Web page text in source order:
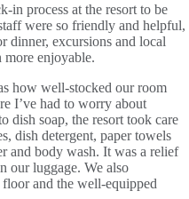
in process at the resort to be
were so friendly and helpful,
dinner, excursions and local
more enjoyable.
how well-stocked our room
I’ve had to worry about
dish soap, the resort took care
dish detergent, paper towels
and body wash. It was a relief
our luggage. We also
and the well-equipped